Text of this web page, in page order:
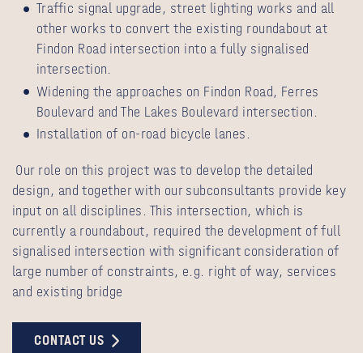
Traffic signal upgrade, street lighting works and all
other works to convert the existing roundabout at
Findon Road intersection into a fully signalised
intersection.
Widening the approaches on Findon Road, Ferres
Boulevard and The Lakes Boulevard intersection.
Installation of on-road bicycle lanes.
Our role on this project was to develop the detailed
design, and together with our subconsultants provide key
input on all disciplines. This intersection, which is
currently a roundabout, required the development of full
signalised intersection with significant consideration of
large number of constraints, e.g. right of way, services
and existing bridge
CONTACT US